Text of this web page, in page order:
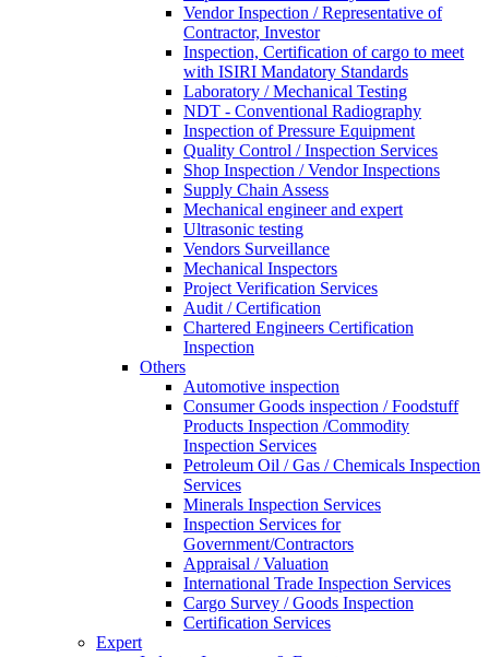
Vendor Inspection / Representative of
Contractor, Investor
Inspection, Certification of cargo to meet
with ISIRI Mandatory Standards
Laboratory / Mechanical Testing
NDT - Conventional Radiography
Inspection of Pressure Equipment
Quality Control / Inspection Services
Shop Inspection / Vendor Inspections
Supply Chain Assess
Mechanical engineer and expert
Ultrasonic testing
Vendors Surveillance
Mechanical Inspectors
Project Verification Services
Audit / Certification
Chartered Engineers Certification
Inspection
Others
Automotive inspection
Consumer Goods inspection / Foodstuff
Products Inspection /Commodity
Inspection Services
Petroleum Oil / Gas / Chemicals Inspection
Services
Minerals Inspection Services
Inspection Services for
Government/Contractors
Appraisal / Valuation
International Trade Inspection Services
Cargo Survey / Goods Inspection
Certification Services
Expert